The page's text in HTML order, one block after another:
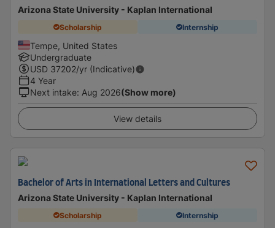
Arizona State University - Kaplan International
Scholarship Internship
Tempe, United States
Undergraduate
USD 37202/yr (Indicative)
4 Year
Next intake: Aug 2026(Show more)
View details
Bachelor of Arts in International Letters and Cultures
Arizona State University - Kaplan International
Scholarship Internship